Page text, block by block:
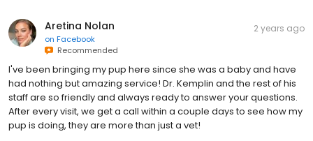
Aretina Nolan
on Facebook
Recommended
2 years ago
I've been bringing my pup here since she was a baby and have
had nothing but amazing service! Dr. Kemplin and the rest of his
staff are so friendly and always ready to answer your questions.
After every visit, we get a call within a couple days to see how my
pup is doing, they are more than just a vet!